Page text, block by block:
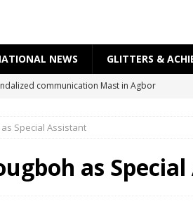
NEWS GLITTERS &
communication Mast in Agbor
courtesy visit to the New Chief Of
DAMAGES TO A HOUSEWIFE – Ika
Special Assistant
as